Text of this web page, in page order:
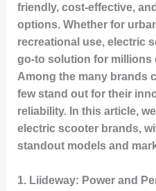
friendly, cost-effective,
options. Whether for
recreational use, electric
go-to solution for millions
Among the many brands
few stand out for their
reliability. In this article,
electric scooter brands,
standout models and
1. Liideway: Power and